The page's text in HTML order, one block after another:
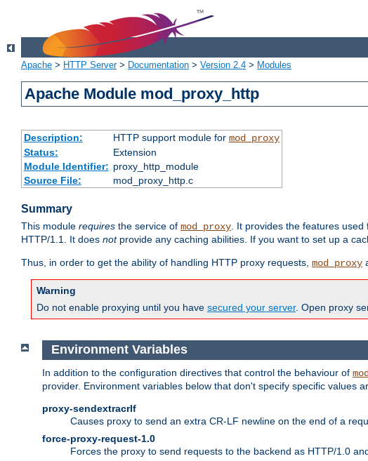
Apache > HTTP Server> Documentation > Version 2.4 > Modules
Apache Module mod_proxy_http
Description: HTTP support module for mod_proxy
Status:
Extension
Module Identifier: proxy_http_module
Source File:
mod_proxy_http.c
Summary
This module requires the service of mod_proxy. It provides the features
HTTP/1.1. It does notprovide any caching abilities. If you want to set up a
Thus, in order to get the ability of handling HTTP proxy requests, mod_proxy
Warning
Do not enable proxying until you have secured your server. Open proxy
Environment Variables
In addition to the configuration directives that control the behaviour of
provider. Environment variables below that don't specify specific values
proxy-sendextracrlf
Causes proxy to send an extra CR-LF newline on the end of a
force-proxy-request-1.0
Forces the proxy to send requests to the backend as HTTP/1.0